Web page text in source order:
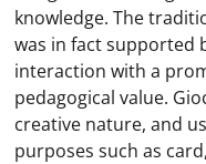
knowledge. The
was in fact supported
interaction with a
pedagogical value.
creative nature, and
purposes such as